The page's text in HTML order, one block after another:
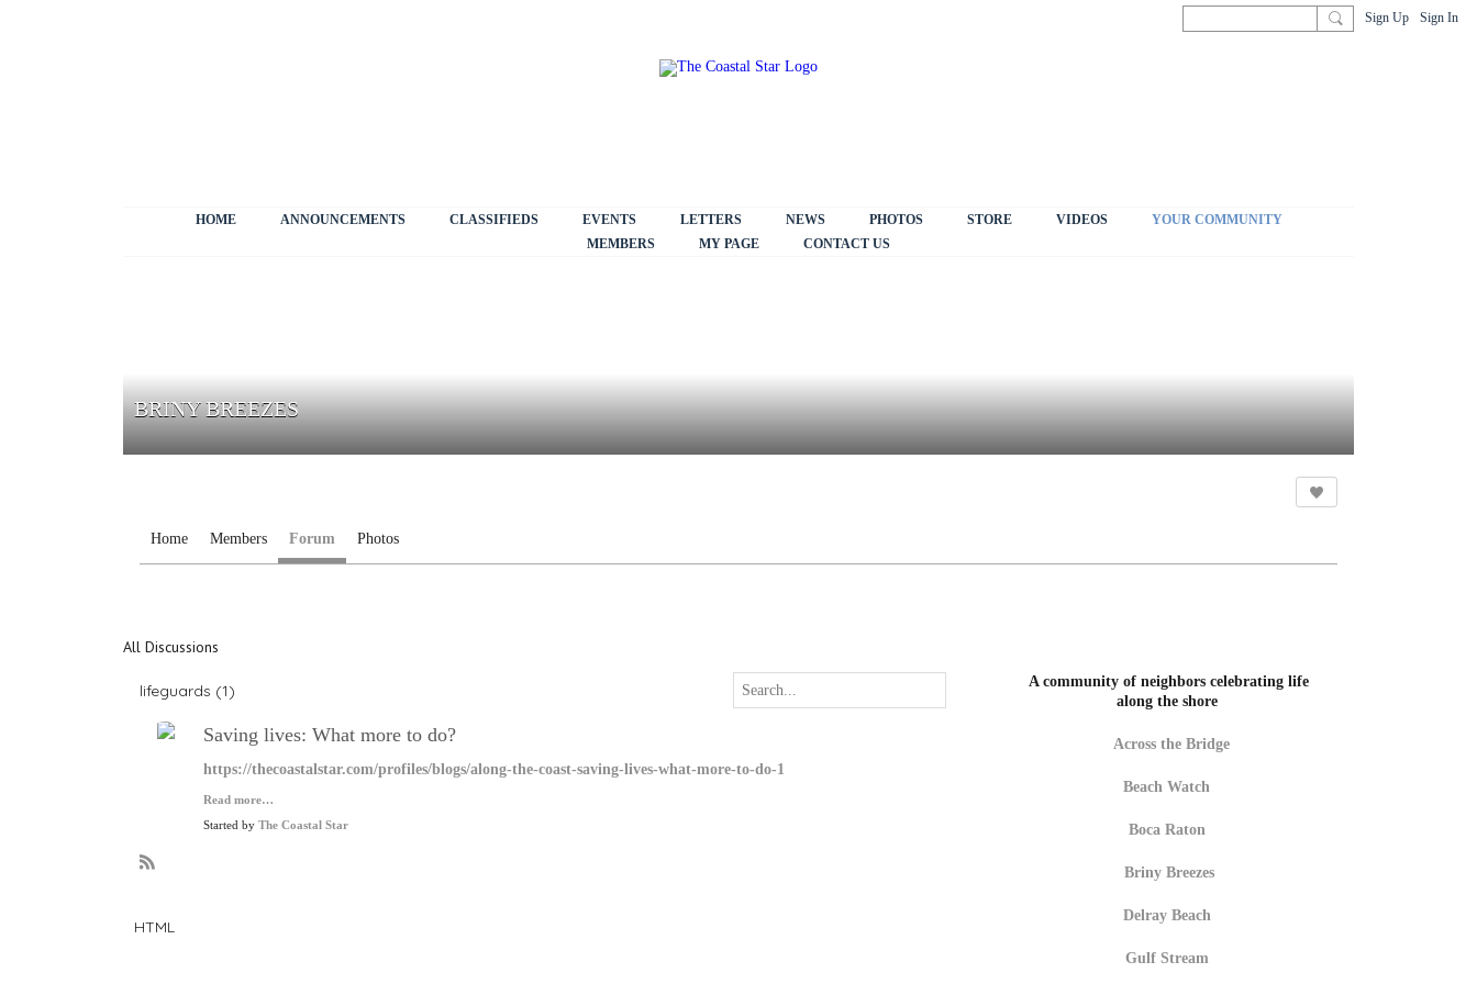
Sign Up Sign In
HOME ANNOUNCEMENTS CLASSIFIEDS EVENTS LETTERS NEWS PHOTOS STORE VIDEOS
YOUR COMMUNITY
MEMBERS
MY PAGE CONTACT US
BRINY BREEZES
Home Members Forum Photos
All Discussions
lifeguards (1)
Saving lives: What more to do?
https://thecoastalstar.com/profiles/blogs/along-the-coast-saving-lives-what-more-to-do-1
Read more…
Started by The Coastal Star
HTML
A community of neighbors celebrating life
along the shore
Across the Bridge
Beach Watch
Boca Raton
Briny Breezes
Delray Beach
Gulf Stream